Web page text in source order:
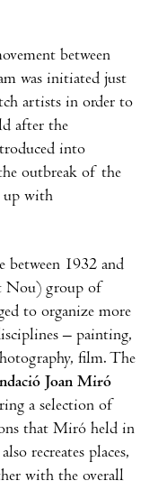
between
was initiated just
artists in order to
after the
into
outbreak of the
up with
between 1932 and
Nou) group of
to organize more
– painting,
film. The
Joan Miró
a selection of
that Miró held in
recreates places,
with the overall